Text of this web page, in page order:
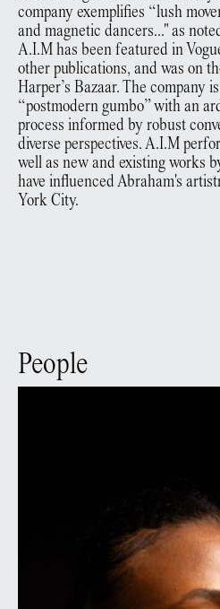
company exemplifies “lush
and magnetic dancers..." as
A.I.M has been featured in
other publications, and was on
Harper’s Bazaar. The company
“postmodern gumbo” with an
process informed by robust
diverse perspectives. A.I.M
well as new and existing works
have influenced Abraham's
York City.
People